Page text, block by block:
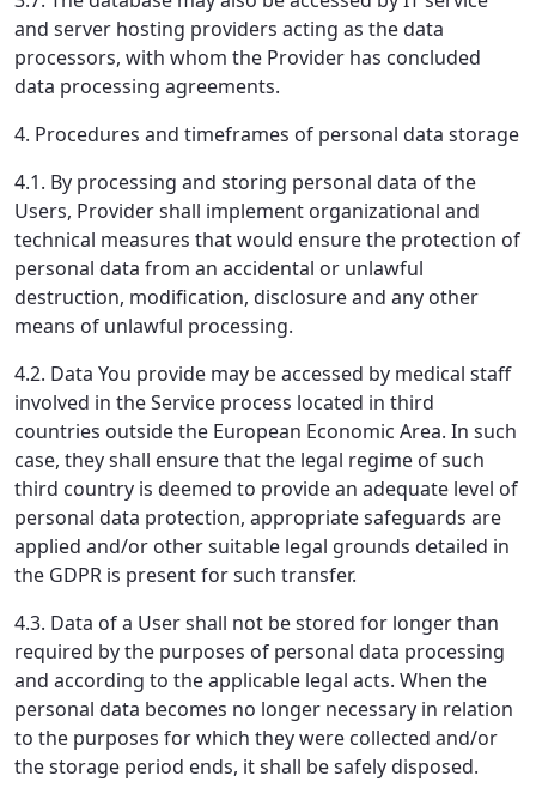
and server hosting providers acting as the data
processors, with whom the Provider has concluded
data processing agreements.
4. Procedures and timeframes of personal data storage
4.1. By processing and storing personal data of the
Users, Provider shall implement organizational and
technical measures that would ensure the protection of
personal data from an accidental or unlawful
destruction, modification, disclosure and any other
means of unlawful processing.
4.2. Data You provide may be accessed by medical staff
involved in the Service process located in third
countries outside the European Economic Area. In such
case, they shall ensure that the legal regime of such
third country is deemed to provide an adequate level of
personal data protection, appropriate safeguards are
applied and/or other suitable legal grounds detailed in
the GDPR is present for such transfer.
4.3. Data of a User shall not be stored for longer than
required by the purposes of personal data processing
and according to the applicable legal acts. When the
personal data becomes no longer necessary in relation
to the purposes for which they were collected and/or
the storage period ends, it shall be safely disposed.